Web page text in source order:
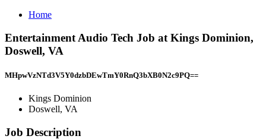
Home
Entertainment Audio Tech Job at Kings Dominion,
Doswell, VA
MHpwVzNTd3V5Y0dzbDEwTmY0RnQ3bXB0N2c9PQ==
Kings Dominion
Doswell, VA
Job Description